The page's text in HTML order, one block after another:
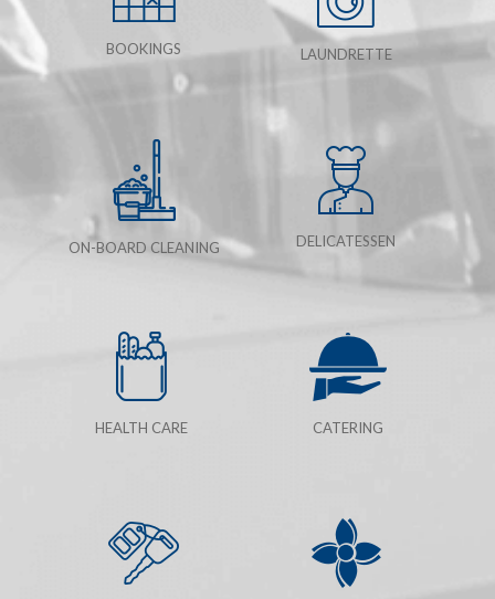
BOOKINGS LAUNDRETTE
ON-BOARD CLEANING DELICATESSEN
HEALTH CARE CATERING